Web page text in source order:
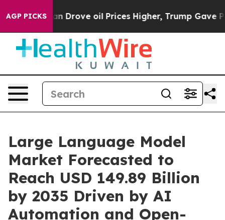
AGP PICKS
oil Prices Higher, Trump Gave Politically
Large Language Model
Market Forecasted to
Reach USD 149.89 Billion
by 2035 Driven by AI
Automation and Open-